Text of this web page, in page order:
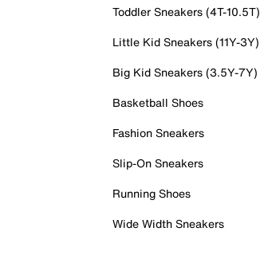
Toddler Sneakers (4T-10.5T)
Little Kid Sneakers (11Y-3Y)
Big Kid Sneakers (3.5Y-7Y)
Basketball Shoes
Fashion Sneakers
Slip-On Sneakers
Running Shoes
Wide Width Sneakers